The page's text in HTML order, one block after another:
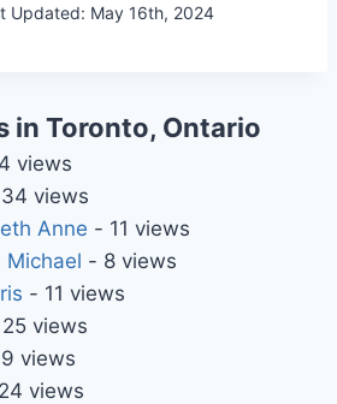
Updated: May 16th, 2024
in Toronto, Ontario
views
views
Anne - 11 views
Michael - 8 views
- 11 views
views
views
views